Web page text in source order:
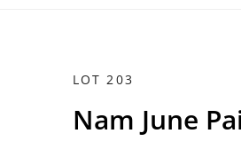
LOT 203
Nam June